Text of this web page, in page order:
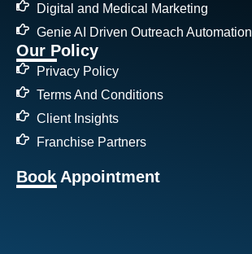
Digital and Medical Marketing
Genie AI Driven Outreach Automation
Our Policy
Privacy Policy
Terms And Conditions
Client Insights
Franchise Partners
Book Appointment